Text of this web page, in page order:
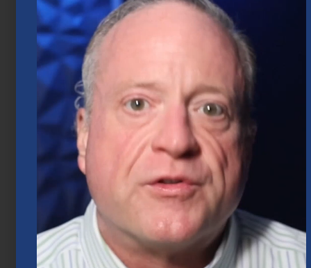
2026
July 20, 2026
Mid-Year 2026 Market Outlook